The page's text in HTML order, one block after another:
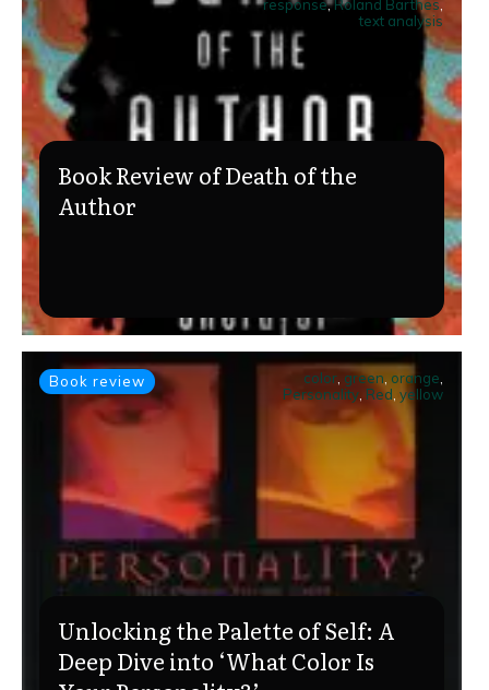
response,Roland Barthes
text analysis
Book Review of Death of the
Author
Book review color green orange
Personality Red yellow
Unlocking the Palette of Self: A
Deep Dive into ‘What Color Is